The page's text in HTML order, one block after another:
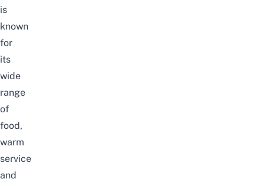
is
known
for
its
wide
range
of
food,
warm
service
and